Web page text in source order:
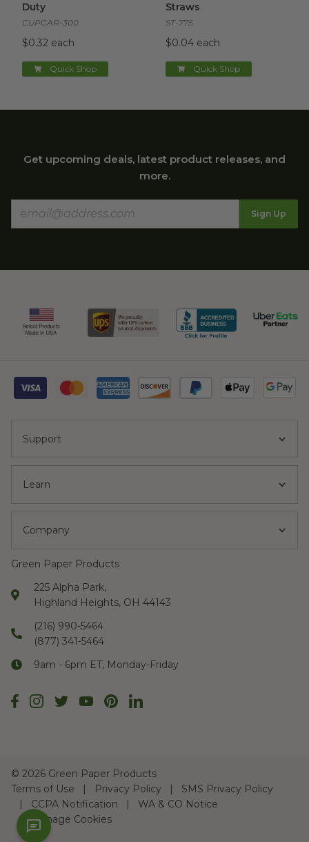
Duty
CUPCAR-300
$0.32 each
Quick Shop
Straws
ST-775
$0.04 each
Quick Shop
Get upcoming deals, latest product releases, and
more.
Sign Up
Support
Learn
Company
Green Paper Products
225 Alpha Park,
Highland Heights, OH 44143
(216) 990-5464
(877) 341-5464
9am - 6pm ET, Monday-Friday
© 2026 Green Paper Products
Terms of Use
Privacy Policy
SMS Privacy Policy
CCPA Notification
WA & CO Notice
Manage Cookies